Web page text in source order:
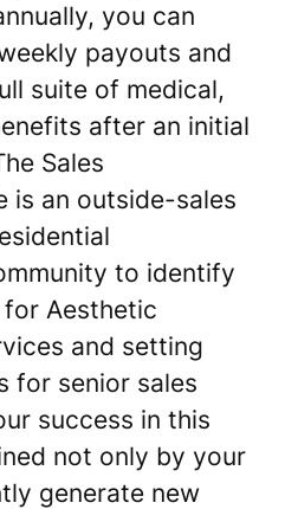
you can
payouts and
suite of medical,
after an initial
Sales
is an outside-sales
to identify
Aesthetic
and setting
for senior sales
success in this
not only by your
generate new